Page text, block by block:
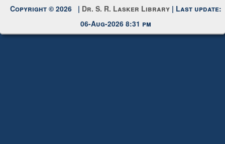
Copyright © 2026 | Dr. S. R. Lasker Library | Last update:
06-Aug-2026 8:31 pm